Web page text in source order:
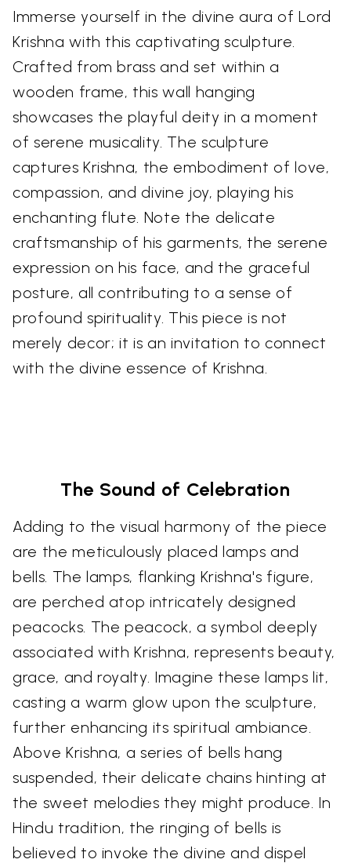
Immerse yourself in the divine aura of Lord
Krishna with this captivating sculpture.
Crafted from brass and set within a
wooden frame, this wall hanging
showcases the playful deity in a moment
of serene musicality. The sculpture
captures Krishna, the embodiment of love,
compassion, and divine joy, playing his
enchanting flute. Note the delicate
craftsmanship of his garments, the serene
expression on his face, and the graceful
posture, all contributing to a sense of
profound spirituality. This piece is not
merely decor; it is an invitation to connect
with the divine essence of Krishna.
The Sound of Celebration
Adding to the visual harmony of the piece
are the meticulously placed lamps and
bells. The lamps, flanking Krishna's figure,
are perched atop intricately designed
peacocks. The peacock, a symbol deeply
associated with Krishna, represents beauty,
grace, and royalty. Imagine these lamps lit,
casting a warm glow upon the sculpture,
further enhancing its spiritual ambiance.
Above Krishna, a series of bells hang
suspended, their delicate chains hinting at
the sweet melodies they might produce. In
Hindu tradition, the ringing of bells is
believed to invoke the divine and dispel